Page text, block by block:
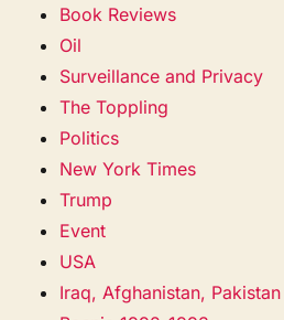
Book Reviews
Oil
Surveillance and Privacy
The Toppling
Politics
New York Times
Trump
Event
USA
Iraq, Afghanistan, Pakistan